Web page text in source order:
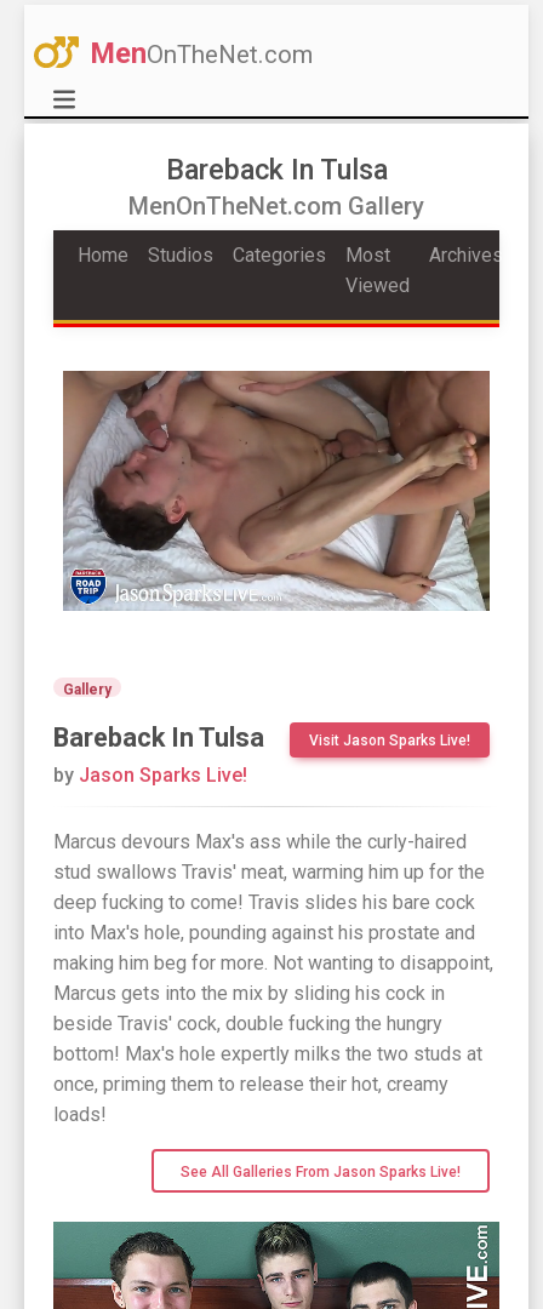
MenOnTheNet.com
Bareback In Tulsa
MenOnTheNet.com Gallery
Home Studios Categories
Most
Viewed
Archives
Gallery
Bareback In Tulsa Visit Jason Sparks Live!
by Jason Sparks Live!
Marcus devours Max's ass while the curly-haired
stud swallows Travis' meat, warming him up for the
deep fucking to come! Travis slides his bare cock
into Max's hole, pounding against his prostate and
making him beg for more. Not wanting to disappoint,
Marcus gets into the mix by sliding his cock in
beside Travis' cock, double fucking the hungry
bottom! Max's hole expertly milks the two studs at
once, priming them to release their hot, creamy
loads!
See All Galleries From Jason Sparks Live!